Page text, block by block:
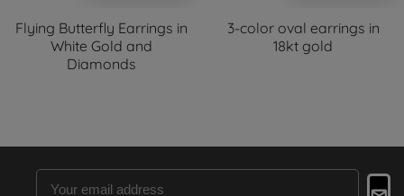
Flying Butterfly Earrings in
White Gold and
Diamonds
3-color oval earrings in
18kt gold